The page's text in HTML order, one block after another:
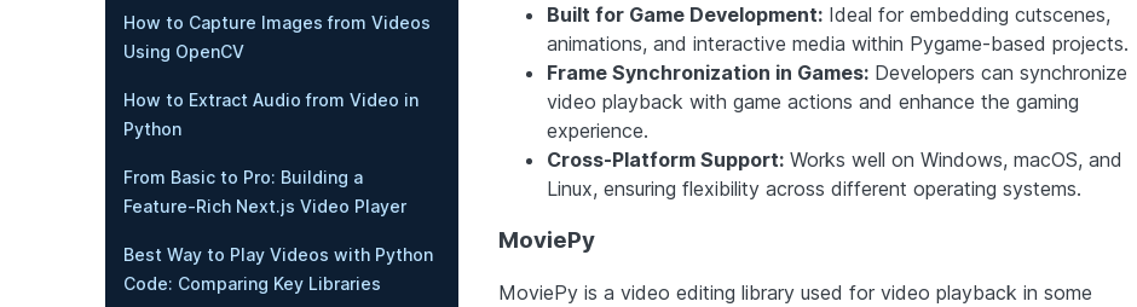
How to Capture Images from Videos
Using OpenCV
How to Extract Audio from Video in
Python
From Basic to Pro: Building a
Feature-Rich Next.js Video Player
Best Way to Play Videos with Python
Code: Comparing Key Libraries
Built for Game Development:Ideal for embedding cutscenes,
animations, and interactive media within Pygame-based projects.
Frame Synchronization in Games:Developers can synchronize
video playback with game actions and enhance the gaming
experience.
Cross-Platform Support:Works well on Windows, macOS, and
Linux, ensuring flexibility across different operating systems.
MoviePy
MoviePy is a video editing library used for video playback in some